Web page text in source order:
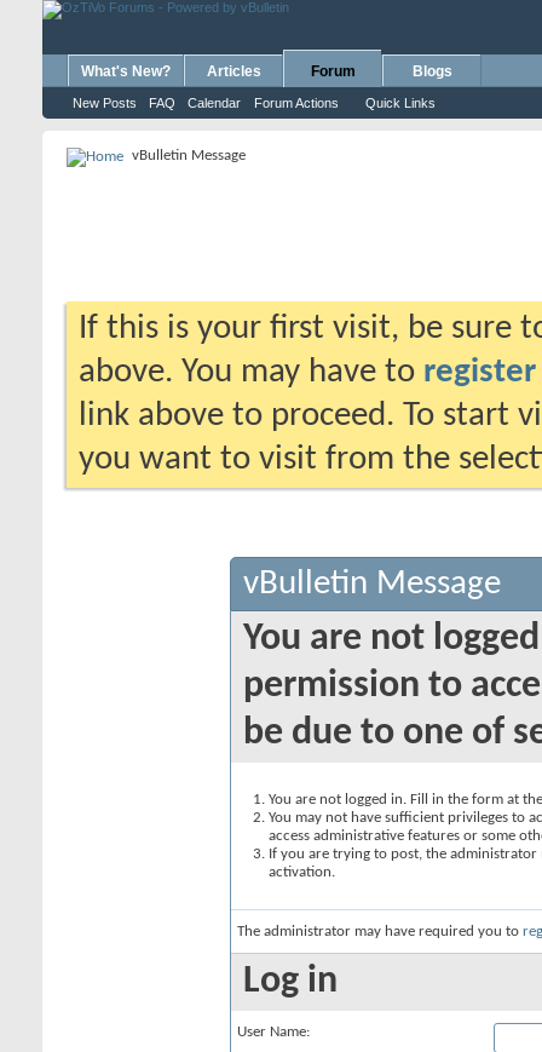
What's New? Articles Forum
New Posts FAQ Calendar Forum Actions Quick Links
Blogs
vBulletin Message
If this is your first visit, be sure
above. You may have to register
link above to proceed. To start
you want to visit from the
vBulletin Message
You are not
permission to
be due to one of
You are not logged in. Fill in the form at
You may not have sufficient privileges to
access administrative features or some
If you are trying to post, the
activation.
The administrator may have required you to
Log in
User Name: